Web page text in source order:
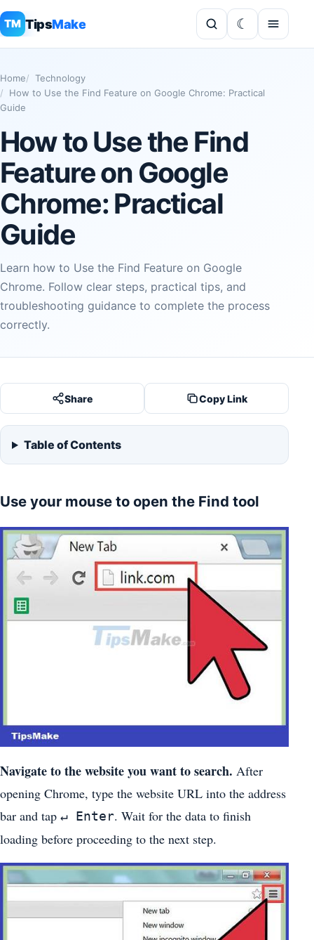
TM TipsMake
Home
Technology
How to Use the Find Feature on Google Chrome: Practical
Guide
How to Use the Find
Feature on Google
Chrome: Practical
Guide
Learn how to Use the Find Feature on Google
Chrome. Follow clear steps, practical tips, and
troubleshooting guidance to complete the process
correctly.
Share Copy Link
Table of Contents
Use your mouse to open the Find tool
Navigate to the website you want to search. After
opening Chrome, type the website URL into the address
bar and tap ↵ Enter. Wait for the data to finish
loading before proceeding to the next step.